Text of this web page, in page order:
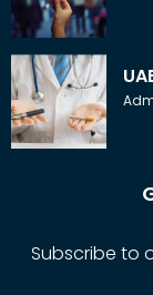
Subscribe to